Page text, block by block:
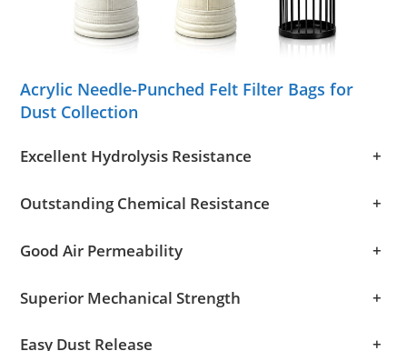
Acrylic Needle-Punched Felt Filter Bags for
Dust Collection
Excellent Hydrolysis Resistance +
Outstanding Chemical Resistance +
Good Air Permeability +
Superior Mechanical Strength +
Easy Dust Release +